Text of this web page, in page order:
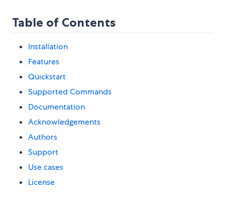
Table of Contents
Installation
Features
Quickstart
Supported Commands
Documentation
Acknowledgements
Authors
Support
Use cases
License